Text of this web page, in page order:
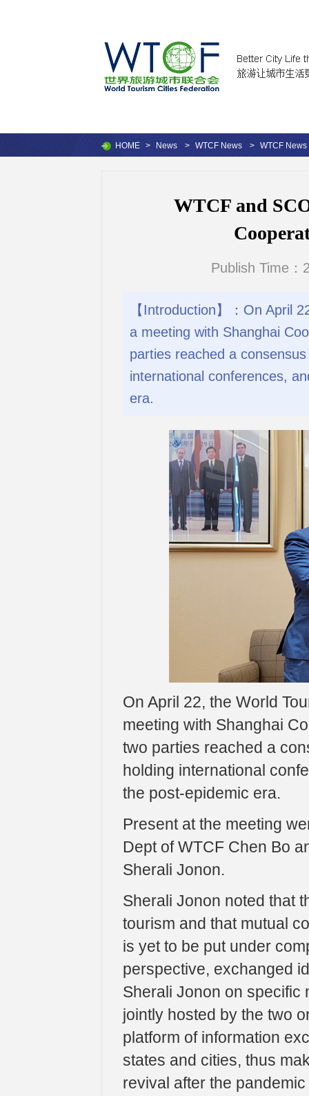
HOME > News > WTCF News > WTCF News
WTCF and
Publish Time：
【Introduction】：On April
a meeting with Shanghai
parties reached a
international conferences,
era.
On April 22, the World
meeting with Shanghai
two parties reached a
holding international
the post-epidemic era.
Present at the meeting
Dept of WTCF Chen Bo
Sherali Jonon.
Sherali Jonon noted that
tourism and that mutual
is yet to be put under
perspective, exchanged
Sherali Jonon on specific
jointly hosted by the two
platform of information
states and cities, thus
revival after the pandemic